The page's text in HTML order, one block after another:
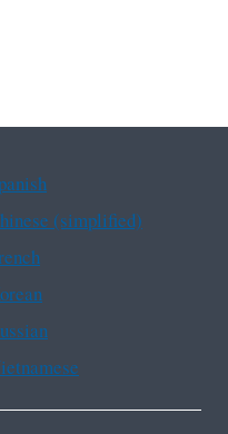
(simplified)